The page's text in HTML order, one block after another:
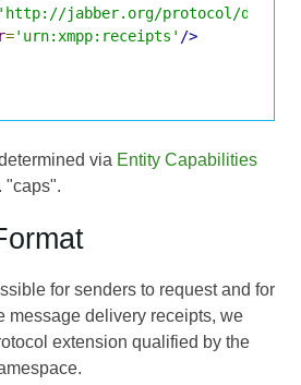
'http://jabber.org/protocol/
='urn:xmpp:receipts' />
via Entity Capabilities
"caps".
for senders to request and for
message delivery receipts, we
extension qualified by the